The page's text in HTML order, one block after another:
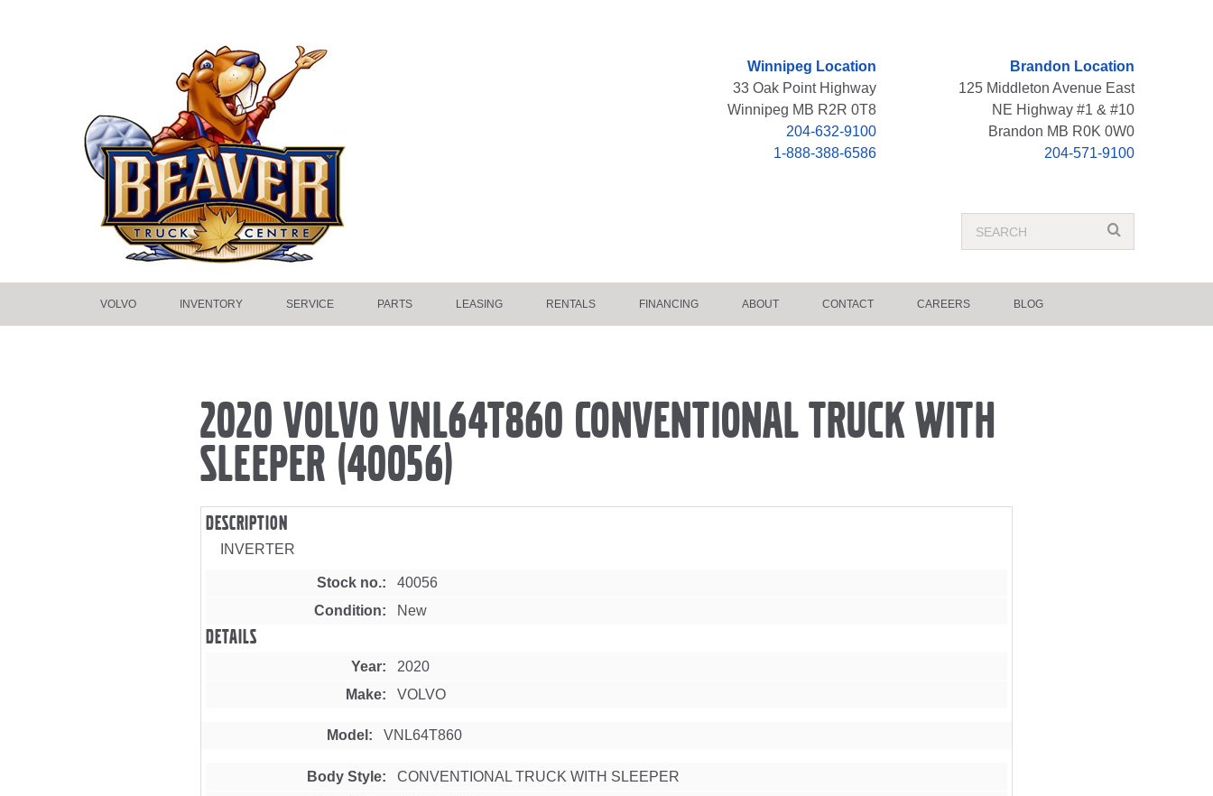
Winnipeg Location
33 Oak Point Highway
Winnipeg MB R2R 0T8
204-632-9100
1-888-388-6586
Brandon Location
125 Middleton Avenue East
NE Highway #1 & #10
Brandon MB R0K 0W0
204-571-9100
search
VOLVO INVENTORY SERVICE PARTS LEASING RENTALS FINANCING ABOUT CONTACT CAREERS BLOG
2020 VOLVO VNL64T860 CONVENTIONAL TRUCK WITH
SLEEPER (40056)
Description
INVERTER
Stock no.
40056
Condition
New
Details
Year
2020
Make
VOLVO
Model VNL64T860
Body Style
CONVENTIONAL TRUCK WITH SLEEPER